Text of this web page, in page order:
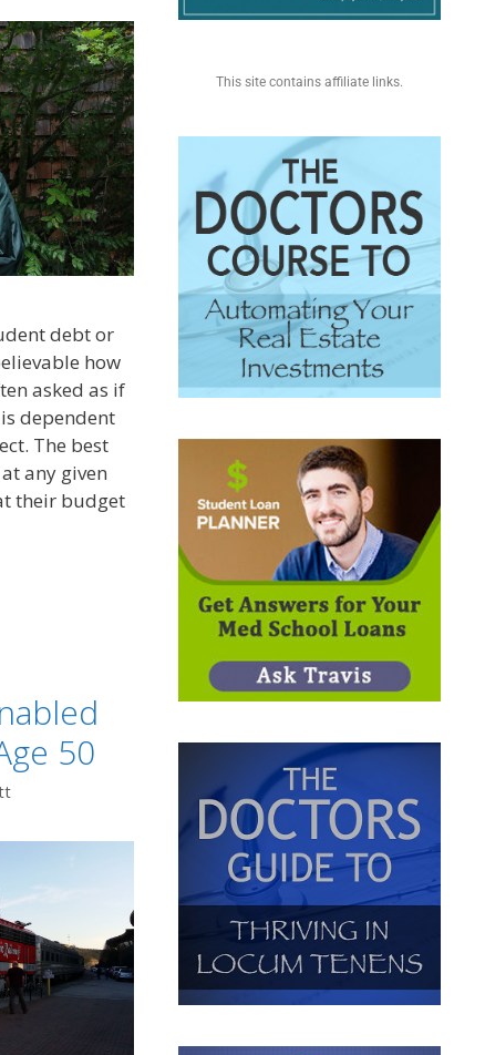
debt or
how
asked as if
dependent
The best
any given
their budget
50
This site contains affiliate links.